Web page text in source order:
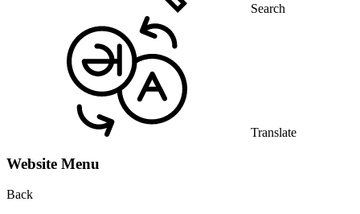
Search
Translate
Website Menu
Back